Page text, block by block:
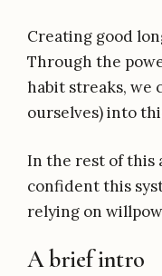
Creating good
Through the
habit streaks, we
ourselves) into
In the rest of this
confident this
relying on
A brief intro